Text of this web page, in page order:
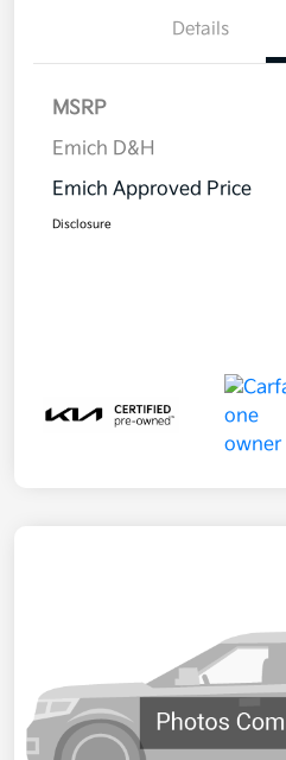
Details
MSRP
Emich D&H
Emich Approved Price
Disclosure